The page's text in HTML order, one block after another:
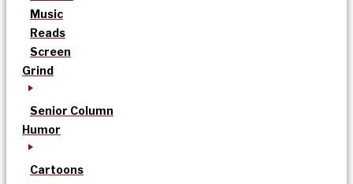
Music
Reads
Screen
Grind
Senior Column
Humor
Cartoons